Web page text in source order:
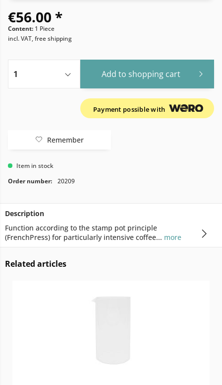
€56.00 *
Content: 1 Piece
incl. VAT, free shipping
Add to shopping cart
Payment possible with
Remember
Item in stock
Order number:
20209
Description
Function according to the stamp pot principle
(FrenchPress) for particularly intensive coffee... more
Related articles